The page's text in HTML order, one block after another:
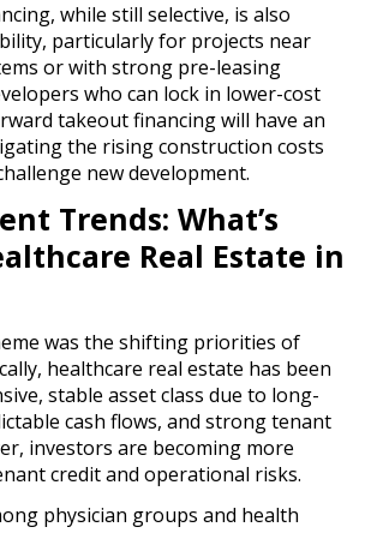
while still selective, is also
, particularly for projects near
or with strong pre-leasing
who can lock in lower-cost
takeout financingwill have an
the rising construction costs
new development.
Trends: What’s
Real Estate in
was the shifting priorities of
healthcare real estate has been
stable asset class due to long-
cash flows, and strong tenant
investors are becoming more
credit and operational risks.
physician groups and health